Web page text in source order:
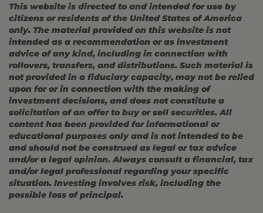
This website is directed to and intended for use by
citizens or residents of the United States of America
only. The material provided on this website is not
intended as a recommendation or as investment
advice of any kind, including in connection with
rollovers, transfers, and distributions. Such material is
not provided in a fiduciary capacity, may not be relied
upon for or in connection with the making of
investment decisions, and does not constitute a
solicitation of an offer to buy or sell securities. All
content has been provided for informational or
educational purposes only and is not intended to be
and should not be construed as legal or tax advice
and/or a legal opinion. Always consult a financial, tax
and/or legal professional regarding your specific
situation. Investing involves risk, including the
possible loss of principal.